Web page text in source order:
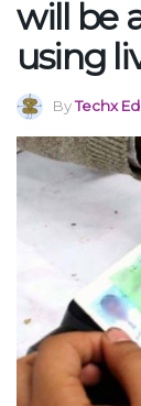
will be
using
ByTechx